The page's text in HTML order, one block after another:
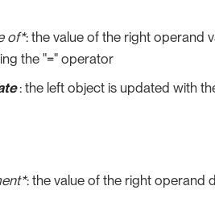
of*: the value of the right operand
the "=" operator
: the left object is updated with
: the value of the right operand